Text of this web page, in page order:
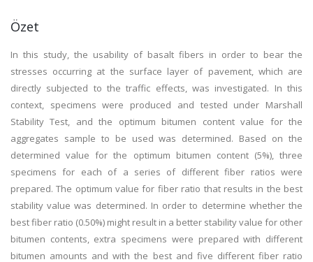
Özet
In this study, the usability of basalt fibers in order to bear the
stresses occurring at the surface layer of pavement, which are
directly subjected to the traffic effects, was investigated. In this
context, specimens were produced and tested under Marshall
Stability Test, and the optimum bitumen content value for the
aggregates sample to be used was determined. Based on the
determined value for the optimum bitumen content (5%), three
specimens for each of a series of different fiber ratios were
prepared. The optimum value for fiber ratio that results in the best
stability value was determined. In order to determine whether the
best fiber ratio (0.50%) might result in a better stability value for other
bitumen contents, extra specimens were prepared with different
bitumen amounts and with the best and five different fiber ratio